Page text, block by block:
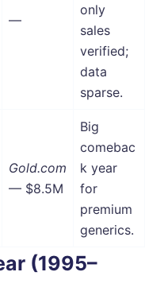
—
only
sales
verified;
data
sparse.
Gold.com
— $8.5M
Big
comebac
k year
for
premium
generics.
(1995–